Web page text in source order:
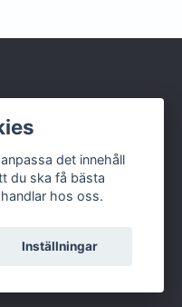
det innehåll
du ska få bästa
hos oss.
Inställningar